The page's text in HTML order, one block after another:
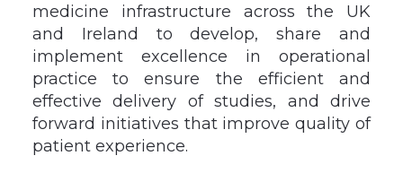
medicine infrastructure across the UK
and Ireland to develop, share and
implement excellence in operational
practice to ensure the efficient and
effective delivery of studies, and drive
forward initiatives that improve quality of
patient experience.